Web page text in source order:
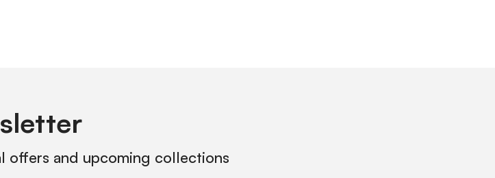
offers and upcoming collections